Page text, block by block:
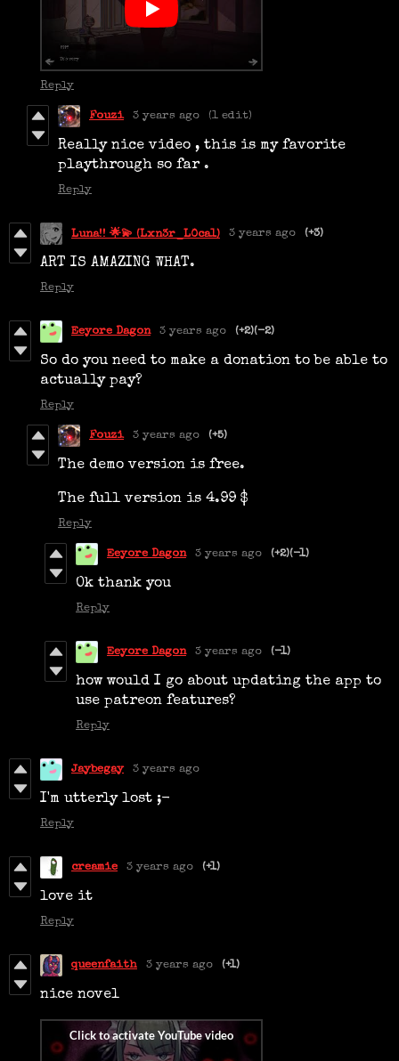
Reply
Fouzi 3 years ago (1 edit)
Really nice video , this is my favorite
playthrough so far .
Reply
Luna!! 🌟💫 (Lxn3r_L0ca1) 3 years ago (+3)
ART IS AMAZING WHAT.
Reply
Eeyore Dagon 3 years ago (+2)(-2)
So do you need to make a donation to be able to
actually pay?
Reply
Fouzi 3 years ago (+5)
The demo version is free.
The full version is 4.99 $
Reply
Eeyore Dagon 3 years ago (+2)(-1)
Ok thank you
Reply
Eeyore Dagon 3 years ago (-1)
how would I go about updating the app to
use patreon features?
Reply
Jaybegay 3 years ago
I'm utterly lost ;-
Reply
creamie 3 years ago (+1)
love it
Reply
queenfaith 3 years ago (+1)
nice novel